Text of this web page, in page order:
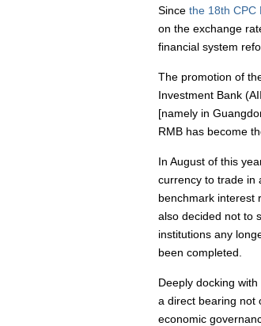
Since the 18th CPC
on the exchange
financial system
The promotion of
Investment Bank
[namely in
RMB has become
In August of this
currency to trade in
benchmark interest
also decided not to
institutions any
been completed.
Deeply docking
a direct bearing not
economic